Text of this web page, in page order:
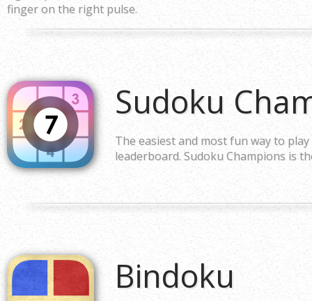
finger on the right pulse.
Sudoku
The easiest and most fun way to
leaderboard. Sudoku Champions is
Bindoku